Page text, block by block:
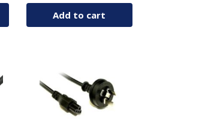
Add to cart